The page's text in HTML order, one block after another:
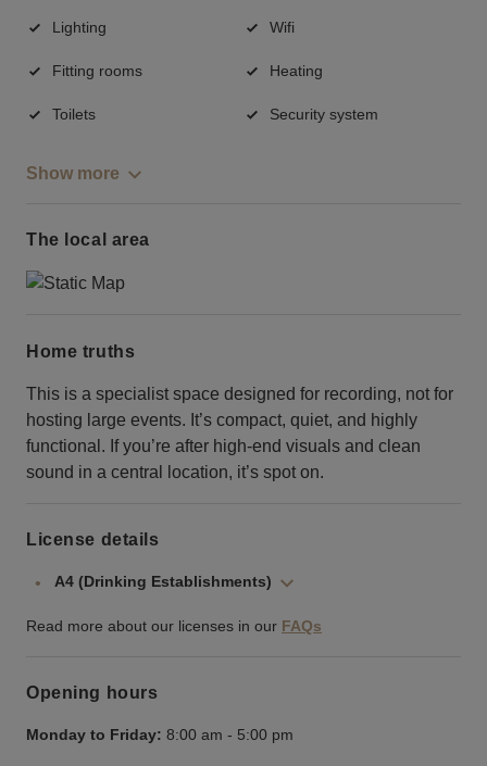
Lighting Wifi
Fitting rooms Heating
Toilets Security system
Show more
The local area
Home truths
This is a specialist space designed for recording, not for
hosting large events. It’s compact, quiet, and highly
functional. If you’re after high-end visuals and clean
sound in a central location, it’s spot on.
License details
A4 (Drinking Establishments)
Read more about our licenses in our FAQs
Opening hours
Monday to Friday: 8:00 am - 5:00 pm